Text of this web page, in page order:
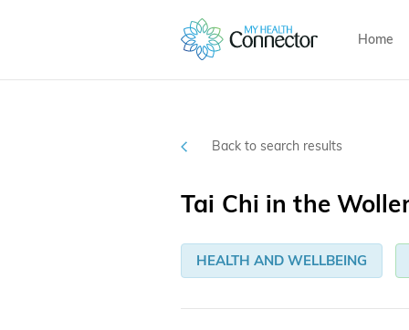
Home
Back to search results
Tai Chi in the
HEALTH AND WELLBEING